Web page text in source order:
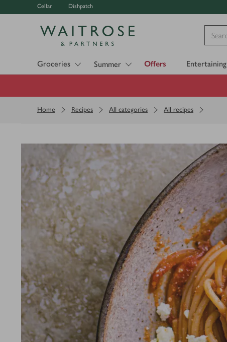
Cellar Dishpatch
Groceries Summer Offers Entertaining
Home Recipes All categories All recipes